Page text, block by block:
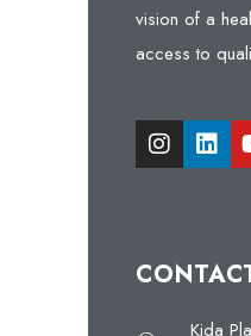
vision of a
access to
Kida